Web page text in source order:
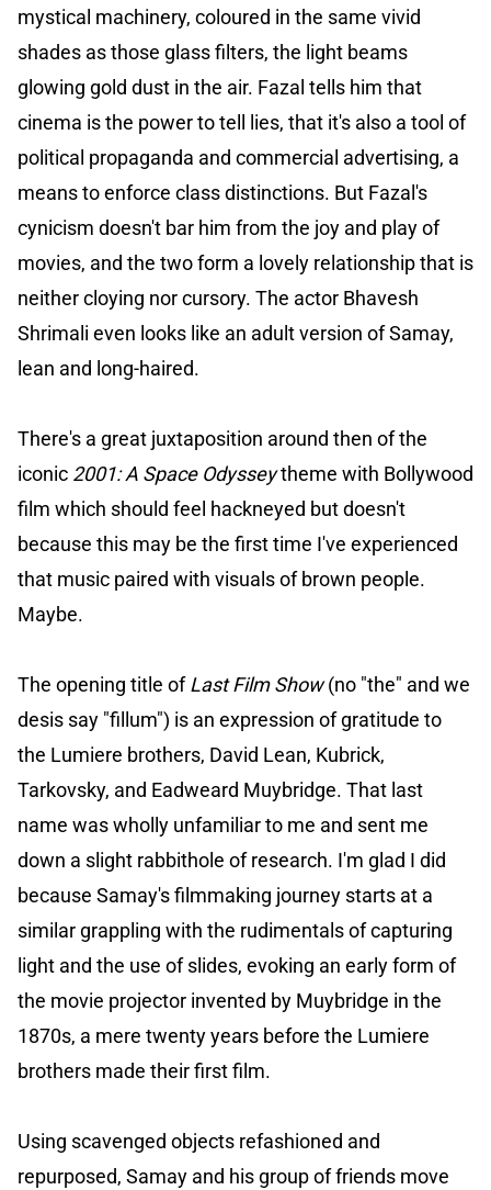
mystical machinery, coloured in the same vivid
shades as those glass filters, the light beams
glowing gold dust in the air. Fazal tells him that
cinema is the power to tell lies, that it's also a tool of
political propaganda and commercial advertising, a
means to enforce class distinctions. But Fazal's
cynicism doesn't bar him from the joy and play of
movies, and the two form a lovely relationship that is
neither cloying nor cursory. The actor Bhavesh
Shrimali even looks like an adult version of Samay,
lean and long-haired.
There's a great juxtaposition around then of the
iconic 2001: A Space Odysseytheme with Bollywood
film which should feel hackneyed but doesn't
because this may be the first time I've experienced
that music paired with visuals of brown people.
Maybe.
The opening title ofLast Film Show(no "the" and we
desis say "fillum") is an expression of gratitude to
the Lumiere brothers, David Lean, Kubrick,
Tarkovsky, and Eadweard Muybridge. That last
name was wholly unfamiliar to me and sent me
down a slight rabbithole of research. I'm glad I did
because Samay's filmmaking journey starts at a
similar grappling with the rudimentals of capturing
light and the use of slides, evoking an early form of
the movie projector invented by Muybridge in the
1870s, a mere twenty years before the Lumiere
brothers made their first film.
Using scavenged objects refashioned and
repurposed, Samay and his group of friends move